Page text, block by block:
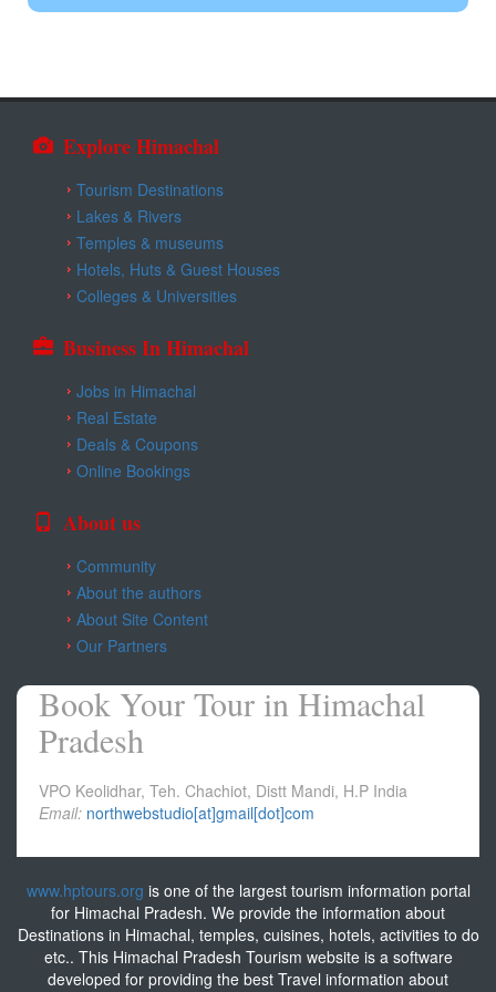
Kangra
Explore Himachal
Tourism Destinations
Lakes & Rivers
Temples & museums
Hotels, Huts & Guest Houses
Colleges & Universities
Business In Himachal
Jobs in Himachal
Real Estate
Deals & Coupons
Online Bookings
About us
Community
About the authors
About Site Content
Our Partners
Book Your Tour in Himachal
Pradesh
VPO Keolidhar, Teh. Chachiot, Distt Mandi, H.P India
Email: northwebstudio[at]gmail[dot]com
www.hptours.org is one of the largest tourism information portal
for Himachal Pradesh. We provide the information about
Destinations in Himachal, temples, cuisines, hotels, activities to do
etc.. This Himachal Pradesh Tourism website is a software
developed for providing the best Travel information about